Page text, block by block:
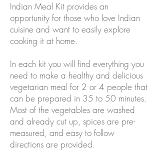
Indian Meal Kit provides an
opportunity for those who love Indian
cuisine and want to easily explore
cooking it at home.
In each kit you will find everything you
need to make a healthy and delicious
vegetarian meal for 2 or 4 people that
can be prepared in 35 to 50 minutes.
Most of the vegetables are washed
and already cut up, spices are pre-
measured, and easy to follow
directions are provided.